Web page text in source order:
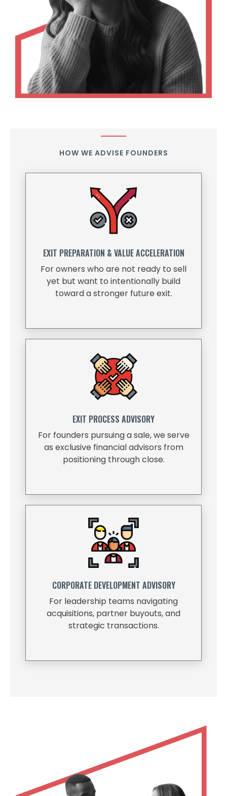
HOW WE ADVISE FOUNDERS
EXIT PREPARATION & VALUE ACCELERATION
For owners who are not ready to sell
yet but want to intentionally build
toward a stronger future exit.
EXIT PROCESS ADVISORY
For founders pursuing a sale, we serve
as exclusive financial advisors from
positioning through close.
CORPORATE DEVELOPMENT ADVISORY
For leadership teams navigating
acquisitions, partner buyouts, and
strategic transactions.